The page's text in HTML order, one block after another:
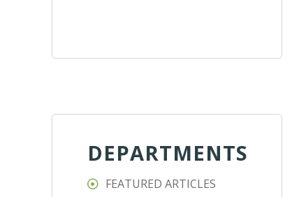
DEPARTMENTS
FEATURED ARTICLES